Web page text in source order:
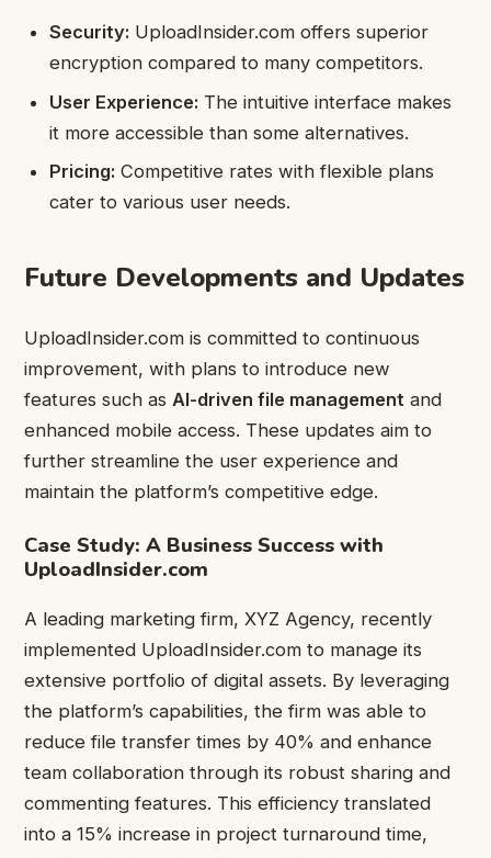
Security: UploadInsider.com offers superior
encryption compared to many competitors.
User Experience: The intuitive interface makes
it more accessible than some alternatives.
Pricing: Competitive rates with flexible plans
cater to various user needs.
Future Developments and Updates
UploadInsider.com is committed to continuous
improvement, with plans to introduce new
features such as AI-driven file management and
enhanced mobile access. These updates aim to
further streamline the user experience and
maintain the platform’s competitive edge.
Case Study: A Business Success with
UploadInsider.com
A leading marketing firm, XYZ Agency, recently
implemented UploadInsider.com to manage its
extensive portfolio of digital assets. By leveraging
the platform’s capabilities, the firm was able to
reduce file transfer times by 40% and enhance
team collaboration through its robust sharing and
commenting features. This efficiency translated
into a 15% increase in project turnaround time,